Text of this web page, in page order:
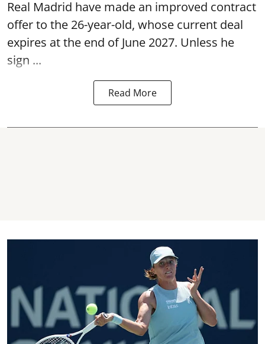
Real Madrid have made an improved contract
offer to the 26-year-old, whose current deal
expires at the end of June 2027. Unless he
sign ...
Read More